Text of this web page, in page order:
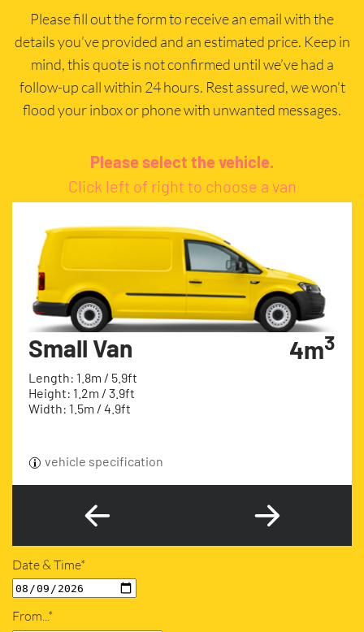
Please fill out the form to receive an email with the
details you’ve provided and an estimated price. Keep in
mind, this quote is not confirmed until we’ve had a
follow-up call within 24 hours. Rest assured, we won’t
flood your inbox or phone with unwanted messages.
Please select the vehicle.
Click left of right to choose a van
Small Van
Length: 1.8m / 5.9ft
Height: 1.2m / 3.9ft
Width: 1.5m / 4.9ft
4m3
vehicle specification
Date & Time*
From...*